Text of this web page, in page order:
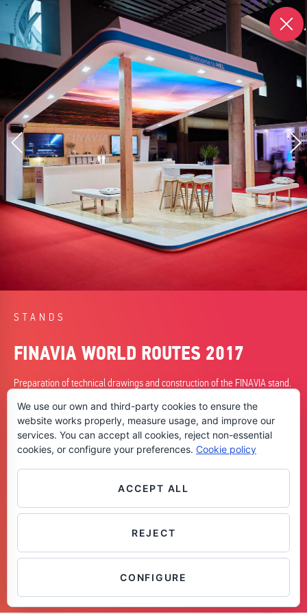
STANDS
FINAVIA WORLD ROUTES 2017
Preparation of technical drawings and construction of the FINAVIA stand.
DATE
23/09/2017
CITY
Barcelona
+ Planning
We use our own and third-party cookies to ensure the
website works properly, measure usage, and improve our
services. You can accept all cookies, reject non-essential
cookies, or configure your preferences. Cookie policy
ACCEPT ALL
REJECT
CONFIGURE
Contáctanos